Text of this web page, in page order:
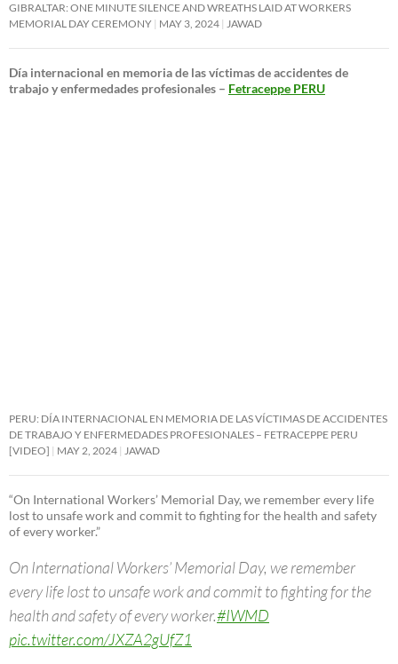
GIBRALTAR: ONE MINUTE SILENCE AND WREATHS LAID AT WORKERS
MEMORIAL DAY CEREMONY MAY 3, 2024 JAWAD
Día internacional en memoria de las víctimas de accidentes de
trabajo y enfermedades profesionales – Fetraceppe PERU
PERU: DÍA INTERNACIONAL EN MEMORIA DE LAS VÍCTIMAS DE ACCIDENTES
DE TRABAJO Y ENFERMEDADES PROFESIONALES – FETRACEPPE PERU
[VIDEO]
MAY 2, 2024 JAWAD
“On International Workers’ Memorial Day, we remember every life
lost to unsafe work and commit to fighting for the health and safety
of every worker.”
On International Workers’ Memorial Day, we remember
every life lost to unsafe work and commit to fighting for the
health and safety of every worker.#IWMD
pic.twitter.com/JXZA2gUfZ1